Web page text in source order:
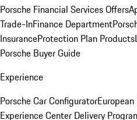
Porsche Financial Services Offers
Trade-InFinance Department
InsuranceProtection Plan Products
Porsche Buyer Guide
Experience
Porsche Car Configurator
Experience Center Delivery